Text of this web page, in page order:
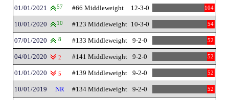
01/01/2021 57 #66 Middleweight 12-3-0 104
10/01/2020 10 #123 Middleweight 10-3-0 54
07/01/2020 8 #133 Middleweight 9-2-0 52
04/01/2020 2 #141 Middleweight 9-2-0 52
01/01/2020 5 #139 Middleweight 9-2-0 52
10/01/2019 NR #134 Middleweight 9-2-0 52